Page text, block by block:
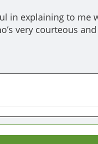
in explaining to me
very courteous